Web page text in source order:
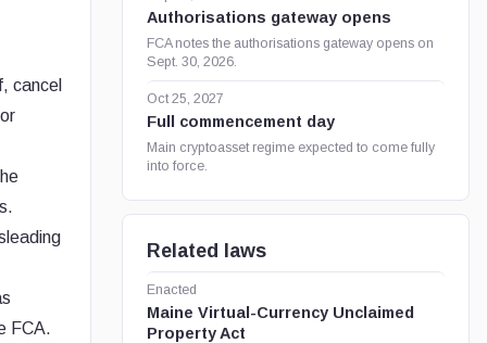
cancel
FCA.
Authorisations gateway opens
FCA notes the authorisations gateway opens on
Sept. 30, 2026.
Oct 25, 2027
Full commencement day
Main cryptoasset regime expected to come fully
into force.
Related laws
Enacted
Maine Virtual-Currency Unclaimed
Property Act